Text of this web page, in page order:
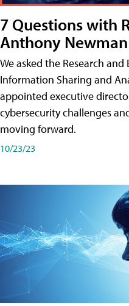
7 Questions with
Anthony Newman
We asked the Research
Information Sharing and
appointed executive
cybersecurity challenges
moving forward.
10/23/23